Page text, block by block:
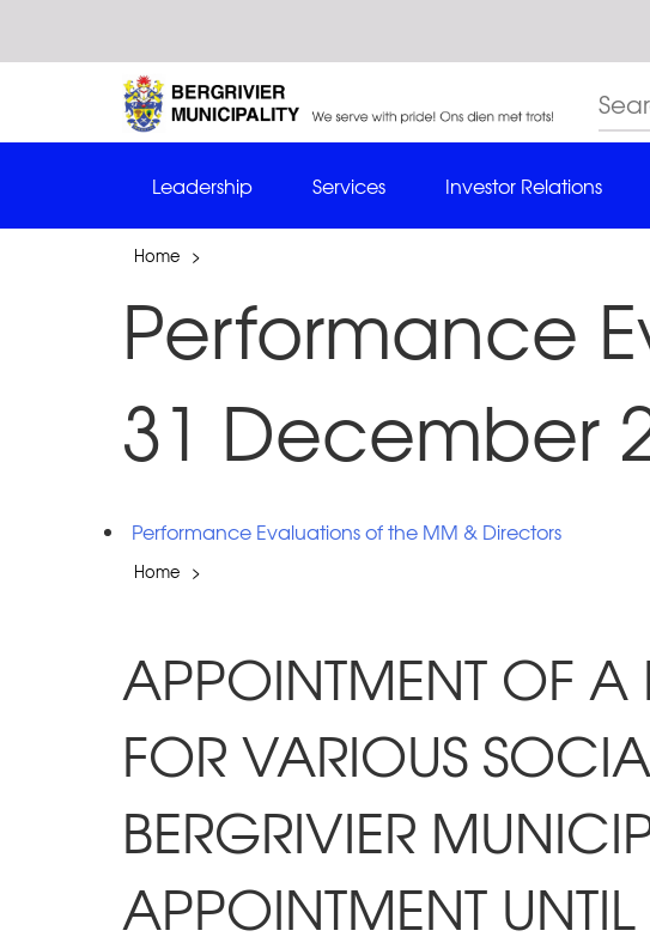
Leadership Services Investor Relations
Home >
Performance
31 December
Performance Evaluations of the MM & Directors
Home >
APPOINTMENT OF
FOR VARIOUS
BERGRIVIER
APPOINTMENT